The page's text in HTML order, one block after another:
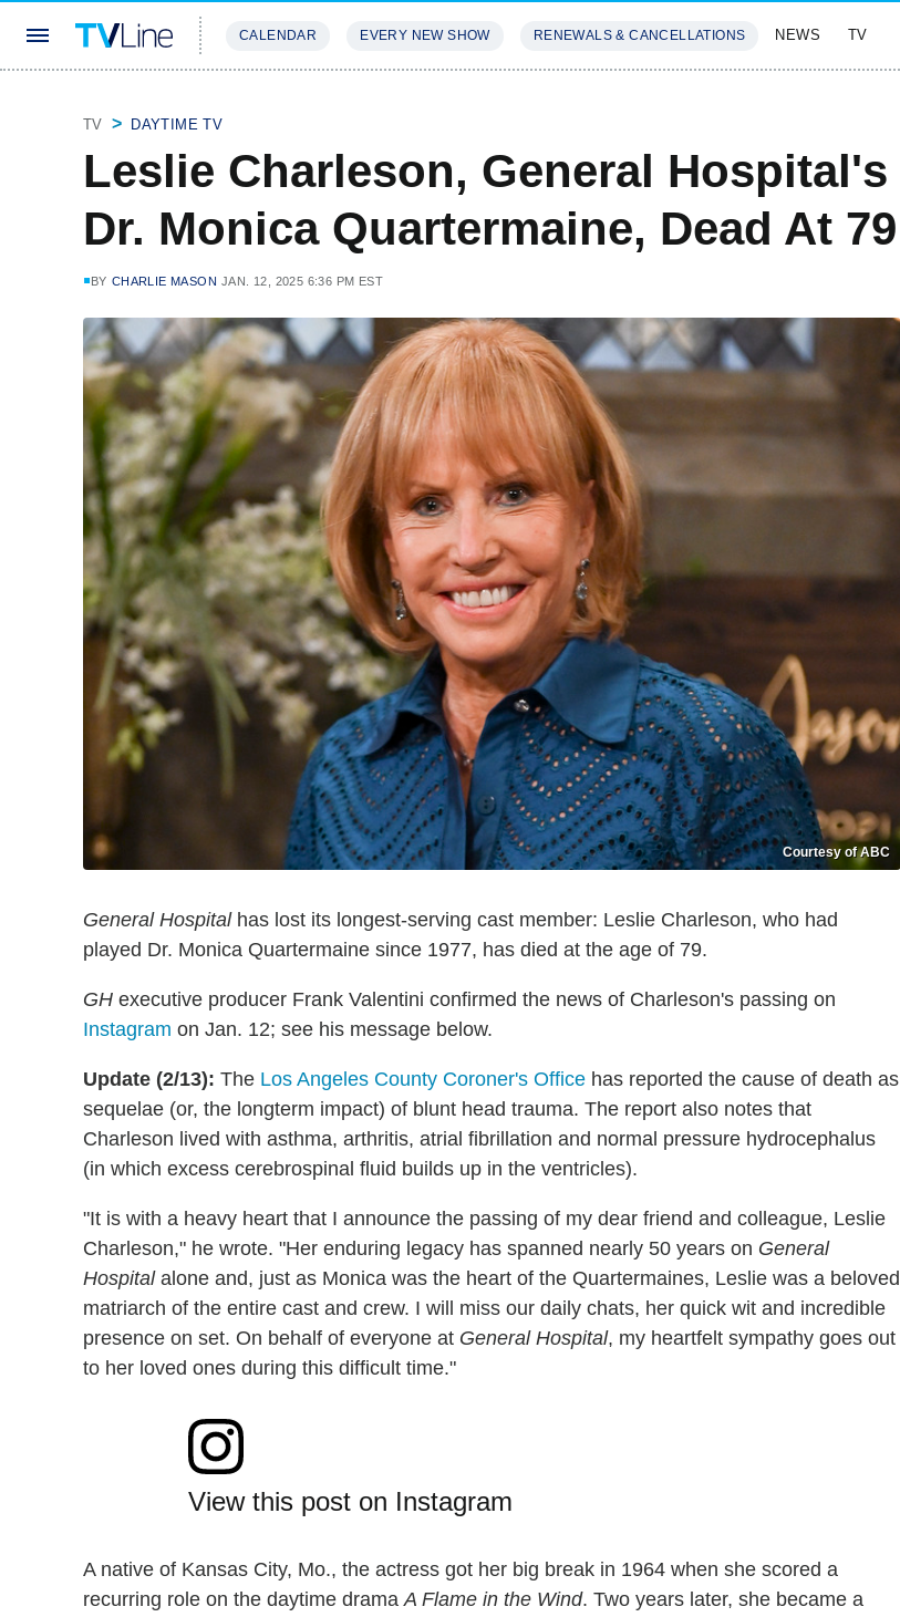
CALENDAR EVERY NEW SHOW RENEWALS & CANCELLATIONS NEWS TV
TV DAYTIME TV
Leslie Charleson, General Hospital's
Dr. Monica Quartermaine, Dead At 79
BY CHARLIE MASON JAN. 12, 2025 6:36 PM EST
Courtesy of ABC
General Hospitalhas lost its longest-serving cast member: Leslie Charleson, who had
played Dr. Monica Quartermaine since 1977, has died at the age of 79.
GH executive producer Frank Valentini confirmed the news of Charleson's passing on
Instagram on Jan. 12; see his message below.
Update (2/13): The Los Angeles County Coroner's Office has reported the cause of death as
sequelae (or, the longterm impact) of blunt head trauma. The report also notes that
Charleson lived with asthma, arthritis, atrial fibrillation and normal pressure hydrocephalus
(in which excess cerebrospinal fluid builds up in the ventricles).
"It is with a heavy heart that I announce the passing of my dear friend and colleague, Leslie
Charleson," he wrote. "Her enduring legacy has spanned nearly 50 years on General
Hospitalalone and, just as Monica was the heart of the Quartermaines, Leslie was a beloved
matriarch of the entire cast and crew. I will miss our daily chats, her quick wit and incredible
presence on set. On behalf of everyone at General Hospital, my heartfelt sympathy goes out
to her loved ones during this difficult time."
View this post on Instagram
A native of Kansas City, Mo., the actress got her big break in 1964 when she scored a
recurring role on the daytime dramaA Flame in the Wind. Two years later, she became a